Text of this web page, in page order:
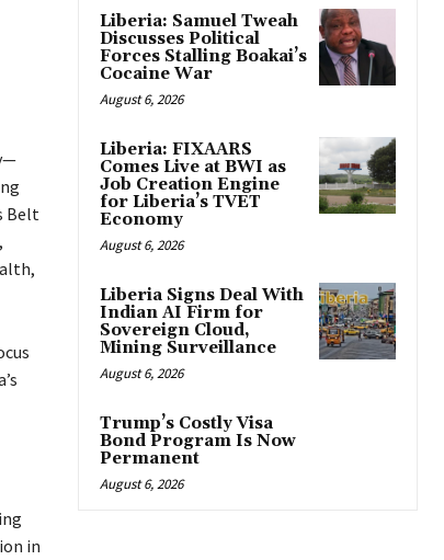
Belt
in
Liberia: Samuel Tweah
Discusses Political
Forces Stalling Boakai’s
Cocaine War
August 6, 2026
Liberia: FIXAARS
Comes Live at BWI as
Job Creation Engine
for Liberia’s TVET
Economy
August 6, 2026
Liberia Signs Deal With
Indian AI Firm for
Sovereign Cloud,
Mining Surveillance
August 6, 2026
Trump’s Costly Visa
Bond Program Is Now
Permanent
August 6, 2026